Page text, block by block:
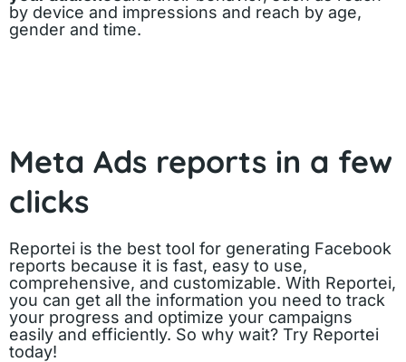
by device and impressions and reach by age,
gender and time.
Meta Ads reports in a few
clicks
Reportei is the best tool for generating Facebook
reports because it is fast, easy to use,
comprehensive, and customizable. With Reportei,
you can get all the information you need to track
your progress and optimize your campaigns
easily and efficiently. So why wait? Try Reportei
today!